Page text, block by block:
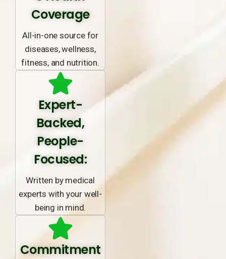
Coverage
All-in-one source for
diseases, wellness,
fitness, and nutrition.
Expert-
Backed,
People-
Focused:
Written by medical
experts with your well-
being in mind.
Commitment